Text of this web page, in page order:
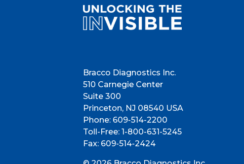
Bracco Diagnostics Inc.
510 Carnegie Center
Suite 300
Princeton, NJ 08540 USA
Phone: 609-514-2200
Toll-Free: 1-800-631-5245
Fax: 609-514-2424